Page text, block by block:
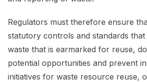
Regulators must therefore ensure
statutory controls and standards that
waste that is earmarked for reuse,
potential opportunities and prevent
initiatives for waste resource reuse,